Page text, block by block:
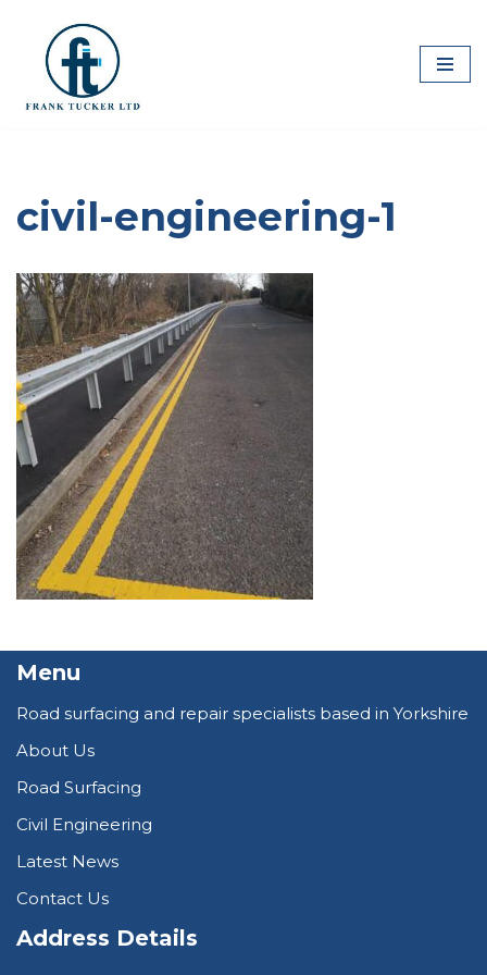
Skip
content
civil-engineering-1
Menu
Road surfacing and repair specialists based in Yorkshire
About Us
Road Surfacing
Civil Engineering
Latest News
Contact Us
Address Details